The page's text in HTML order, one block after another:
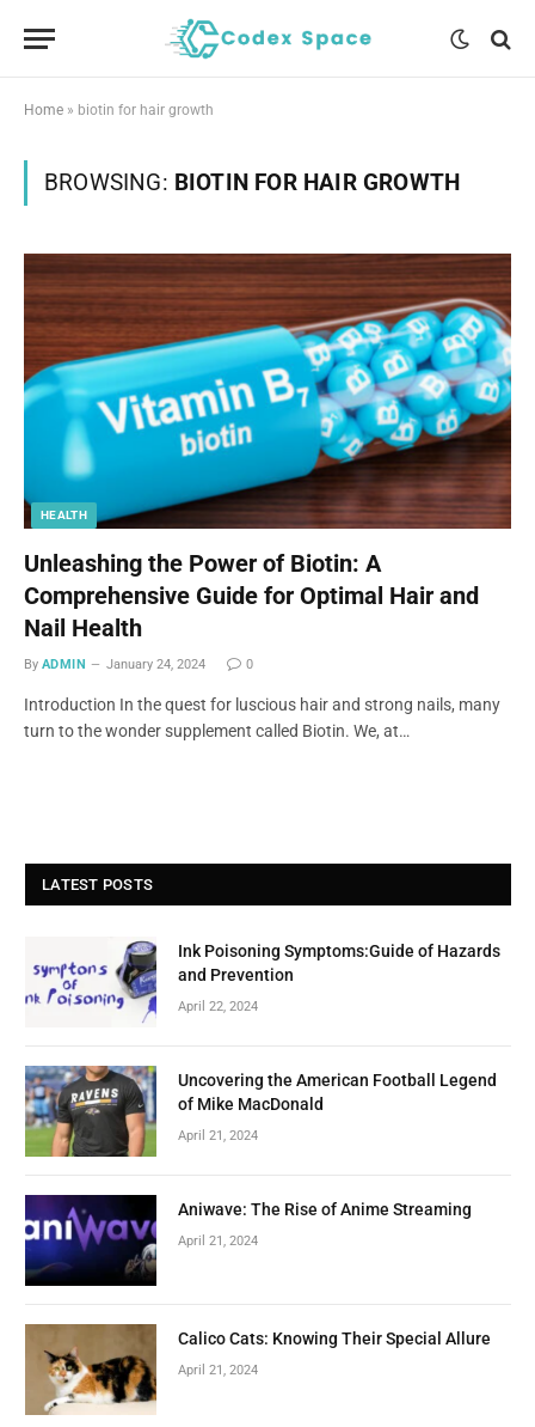
Home » biotin for hair growth
BROWSING: BIOTIN FOR HAIR GROWTH
HEALTH
Unleashing the Power of Biotin: A
Comprehensive Guide for Optimal Hair and
Nail Health
By ADMIN January 24, 2024 0
Introduction In the quest for luscious hair and strong nails, many
turn to the wonder supplement called Biotin. We, at…
LATEST POSTS
Ink Poisoning Symptoms:Guide of Hazards
and Prevention
April 22, 2024
Uncovering the American Football Legend
of Mike MacDonald
April 21, 2024
Aniwave: The Rise of Anime Streaming
April 21, 2024
Calico Cats: Knowing Their Special Allure
April 21, 2024